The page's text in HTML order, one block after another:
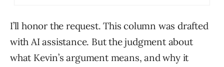
I’ll honor the request. This column was drafted
with AI assistance. But the judgment about
what Kevin’s argument means, and why it